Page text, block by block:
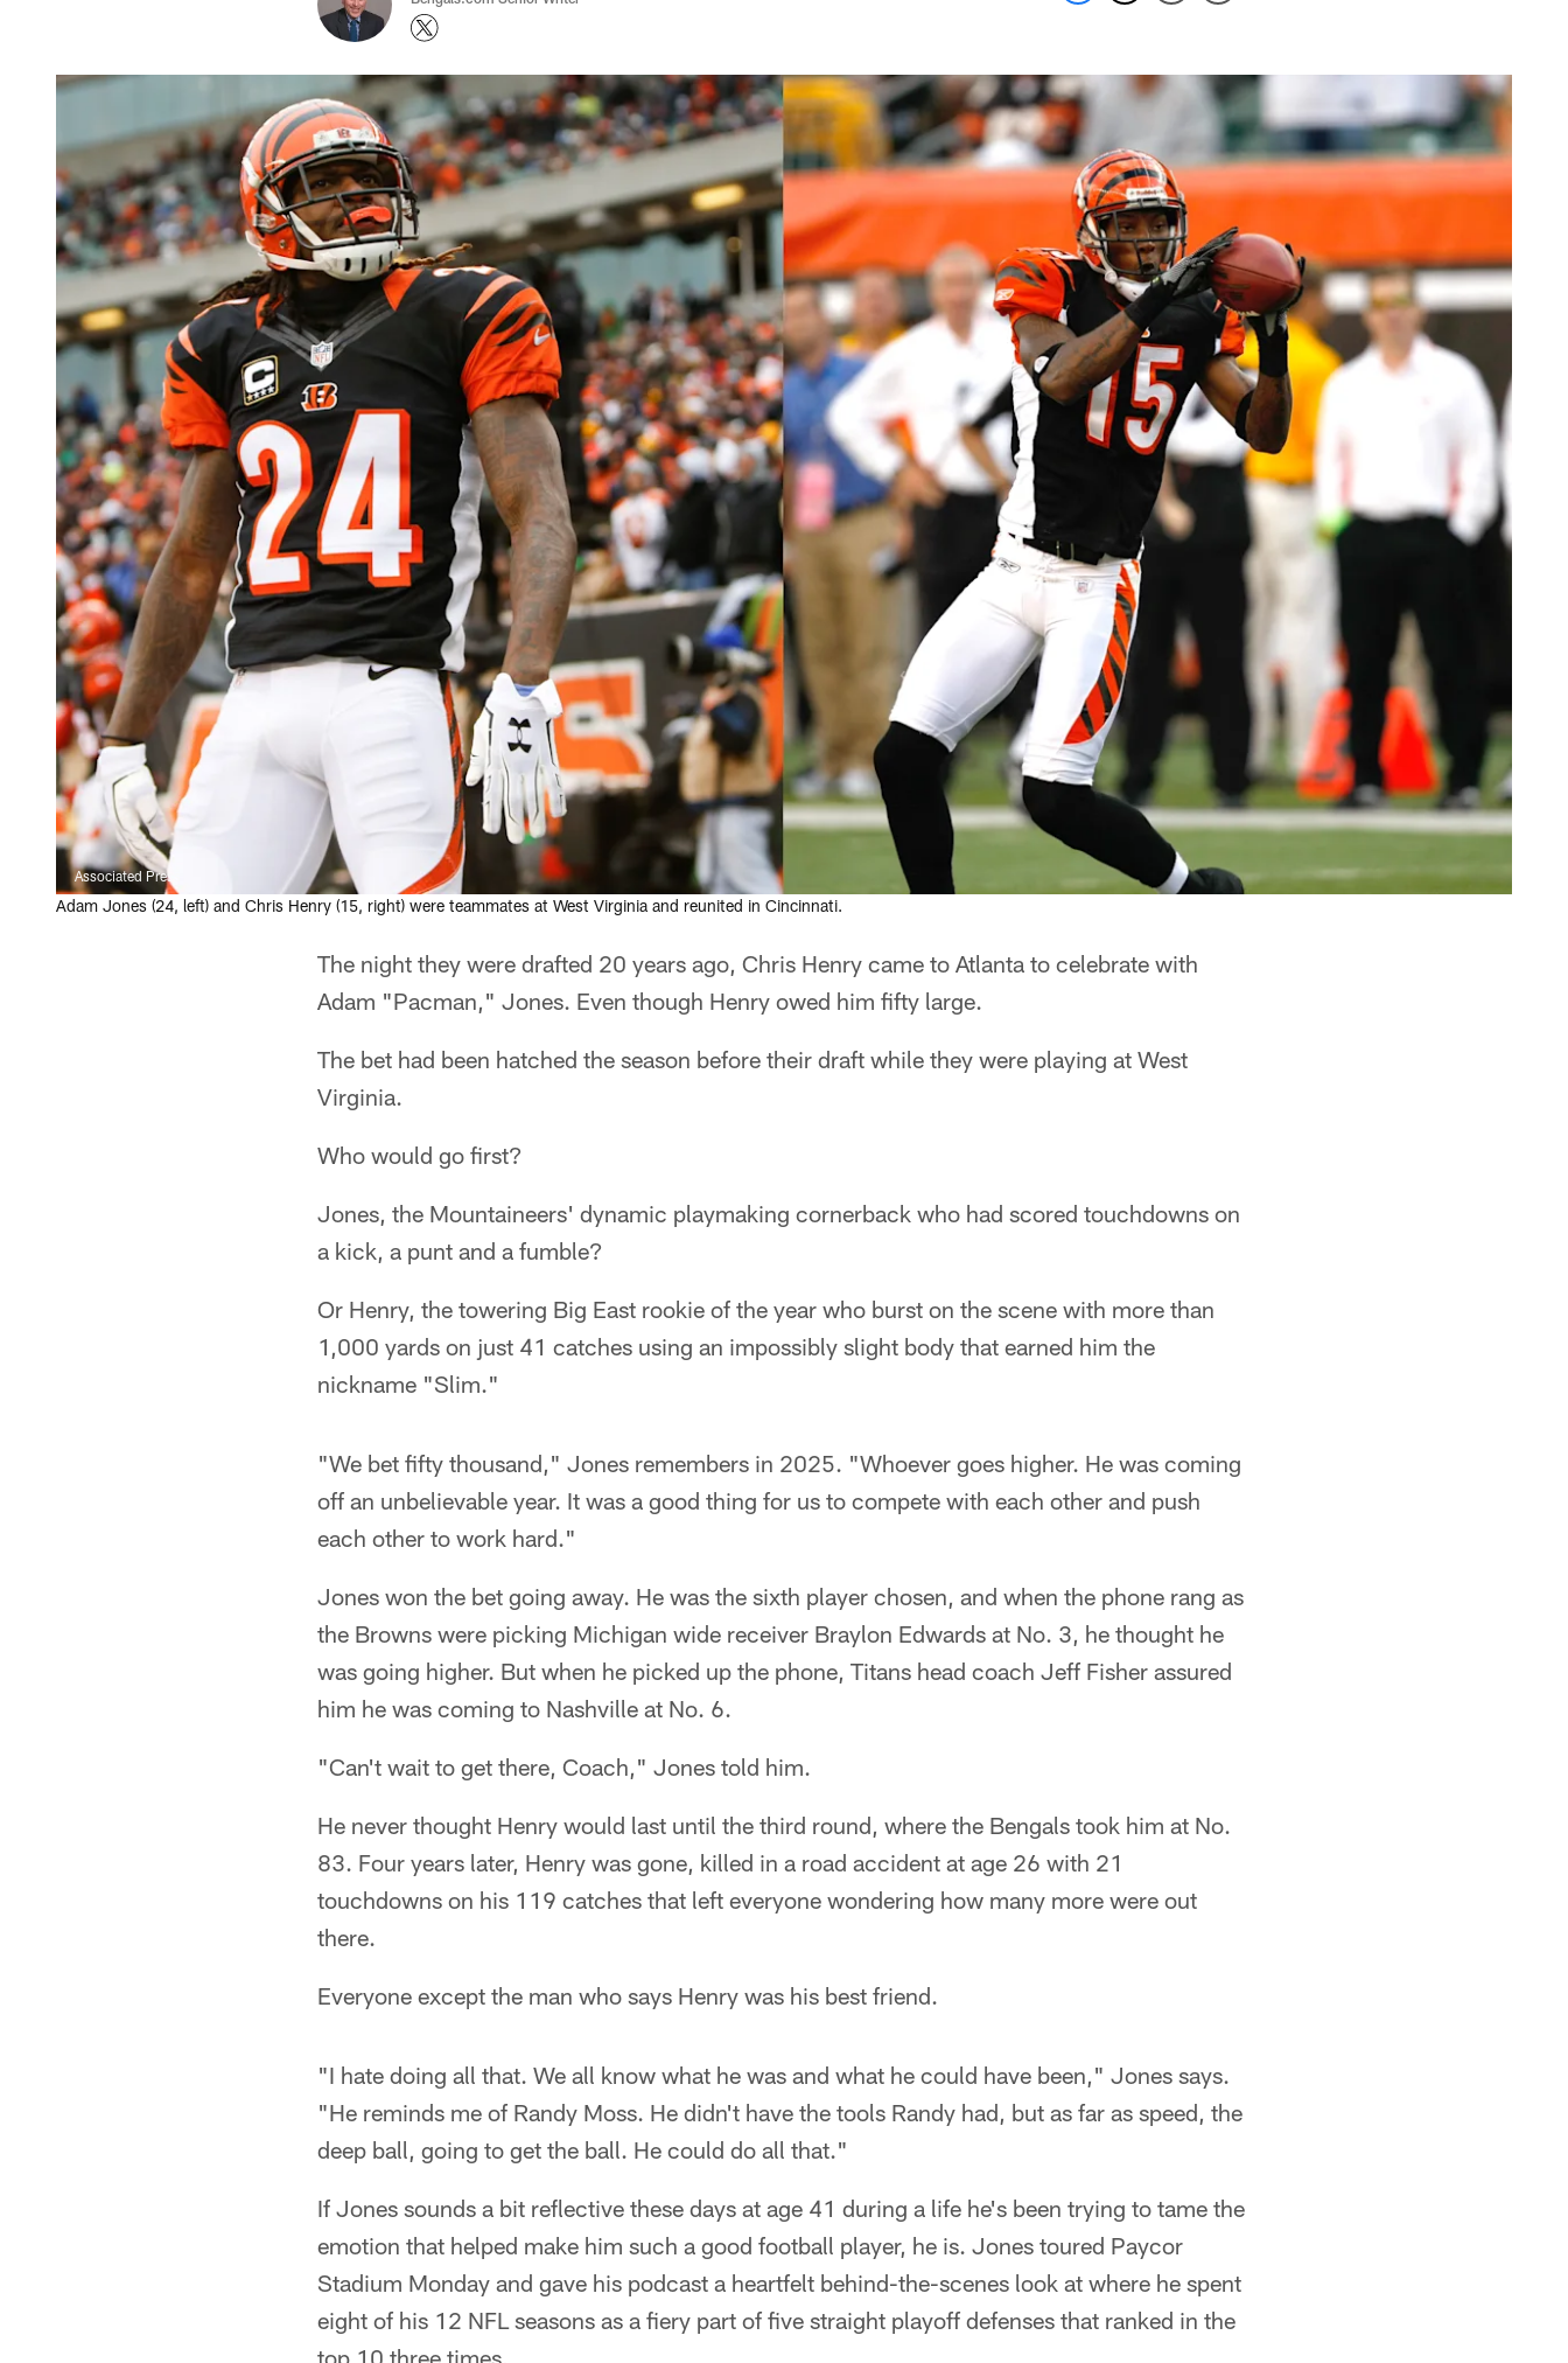
Associated Press
Adam Jones (24, left) and Chris Henry (15, right) were teammates at West Virginia and reunited in Cincinnati.
The night they were drafted 20 years ago, Chris Henry came to Atlanta to celebrate with
Adam "Pacman," Jones. Even though Henry owed him fifty large.
The bet had been hatched the season before their draft while they were playing at West
Virginia.
Who would go first?
Jones, the Mountaineers' dynamic playmaking cornerback who had scored touchdowns on
a kick, a punt and a fumble?
Or Henry, the towering Big East rookie of the year who burst on the scene with more than
1,000 yards on just 41 catches using an impossibly slight body that earned him the
nickname "Slim."
"We bet fifty thousand," Jones remembers in 2025. "Whoever goes higher. He was coming
off an unbelievable year. It was a good thing for us to compete with each other and push
each other to work hard."
Jones won the bet going away. He was the sixth player chosen, and when the phone rang as
the Browns were picking Michigan wide receiver Braylon Edwards at No. 3, he thought he
was going higher. But when he picked up the phone, Titans head coach Jeff Fisher assured
him he was coming to Nashville at No. 6.
"Can't wait to get there, Coach," Jones told him.
He never thought Henry would last until the third round, where the Bengals took him at No.
83. Four years later, Henry was gone, killed in a road accident at age 26 with 21
touchdowns on his 119 catches that left everyone wondering how many more were out
there.
Everyone except the man who says Henry was his best friend.
"I hate doing all that. We all know what he was and what he could have been," Jones says.
"He reminds me of Randy Moss. He didn't have the tools Randy had, but as far as speed, the
deep ball, going to get the ball. He could do all that."
If Jones sounds a bit reflective these days at age 41 during a life he's been trying to tame the
emotion that helped make him such a good football player, he is. Jones toured Paycor
Stadium Monday and gave his podcast a heartfelt behind-the-scenes look at where he spent
eight of his 12 NFL seasons as a fiery part of five straight playoff defenses that ranked in the
top 10 three times.